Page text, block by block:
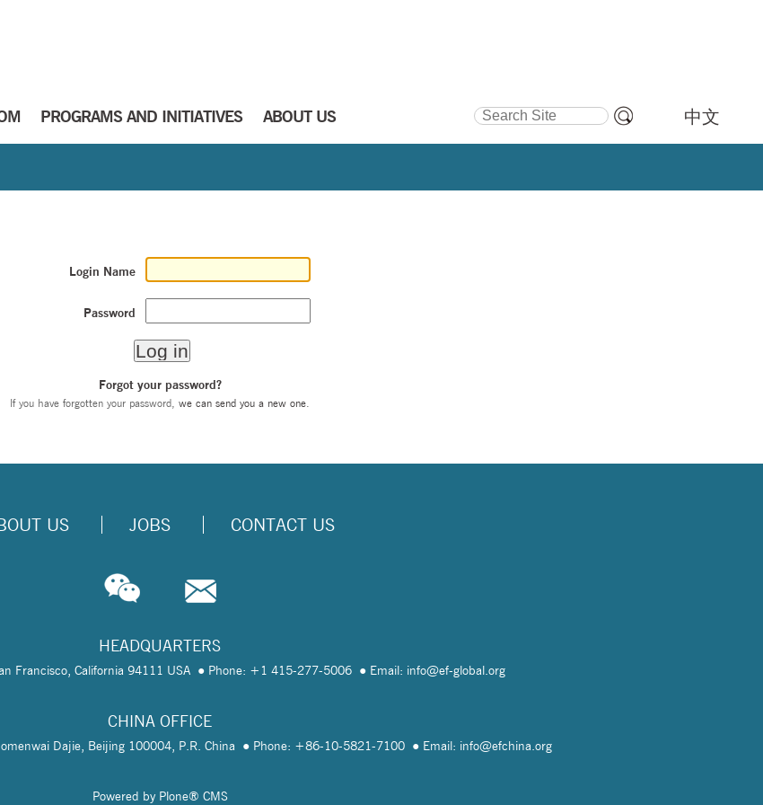
PROGRAMS AND INITIATIVES ABOUT US
Search Site
中文
Login Name
Password
Forgot your password?
If you have forgotten your password, we can send you a new one.
US JOBS CONTACT US
HEADQUARTERS
Francisco, California 94111 USA Phone: +1 415-277-5006 Email: info@ef-global.org
CHINA OFFICE
Dajie, Beijing 100004, P.R. China Phone: +86-10-5821-7100 Email: info@efchina.org
Powered by Plone® CMS